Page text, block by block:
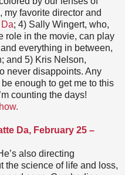
my favorite director and
; 4) Sally Wingert, who,
role in the movie, can play
everything in between,
and 5) Kris Nelson,
never disappoints. Any
enough to get me to this
counting the days!
Da, February 25 –
also directing
the science of life and loss,